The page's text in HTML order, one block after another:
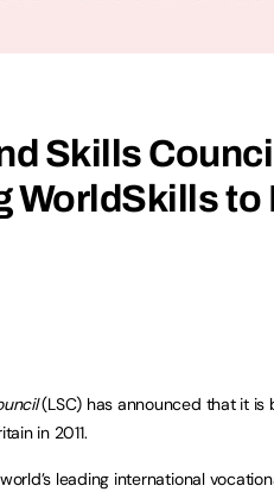
Skills
WorldSkills to
(LSC) has announced that it
in 2011.
leading international